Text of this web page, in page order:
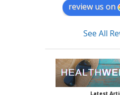
review us on
See All